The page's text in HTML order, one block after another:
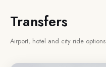
Transfers
Airport, hotel and city ride options